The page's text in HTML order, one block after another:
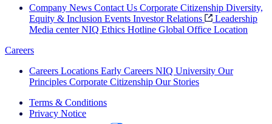
Company News Contact Us Corporate Citizenship Diversity,
Equity & Inclusion Events Investor Relations
Leadership
Media center NIQ Ethics Hotline Global Office Location
Careers
Careers Locations Early Careers NIQ University Our
Principles Corporate Citizenship Our Stories
Terms & Conditions
Privacy Notice